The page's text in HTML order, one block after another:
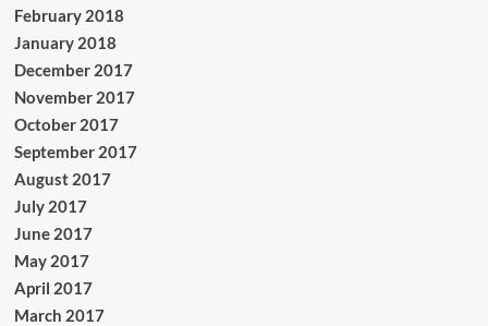
February 2018
January 2018
December 2017
November 2017
October 2017
September 2017
August 2017
July 2017
June 2017
May 2017
April 2017
March 2017